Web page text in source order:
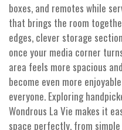
boxes, and remotes while
that brings the room
edges, clever storage
once your media corner
area feels more spacious
become even more
everyone. Exploring
Wondrous La Vie makes it
space perfectly, from